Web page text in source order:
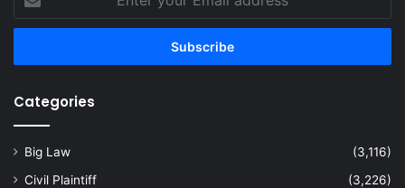
your
Email
Categories
Big Law
(3,116)
Civil Plaintiff
(3,226)